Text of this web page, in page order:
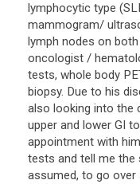
lymphocytic type (
mammogram/
lymph nodes on both
oncologist /
tests, whole body
biopsy. Due to his
also looking into the
upper and lower GI to
appointment with him
tests and tell me the
assumed, to go over